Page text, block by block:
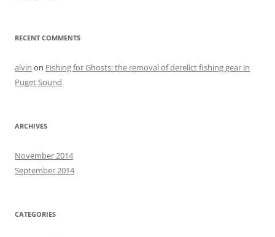
RECENT COMMENTS
alvin on Fishing for Ghosts: the removal of derelict fishing gear in
Puget Sound
ARCHIVES
November 2014
September 2014
CATEGORIES